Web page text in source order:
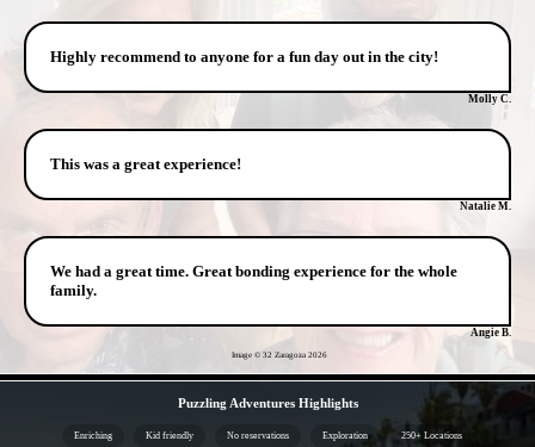
Highly recommend to anyone for a fun day out in the city!
Molly C.
This was a great experience!
Natalie M.
We had a great time. Great bonding experience for the whole
family.
Angie B.
Image © 32 Zaragoza 2026
Puzzling Adventures Highlights
Enriching Kid friendly No reservations Exploration 250+ Locations